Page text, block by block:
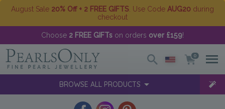
August Sale 20% Off + 2 FREE GIFTS . Use Code AUG20 during
checkout
Choose 2 FREE GIFTs on orders over £159!
0
BROWSE ALL PRODUCTS